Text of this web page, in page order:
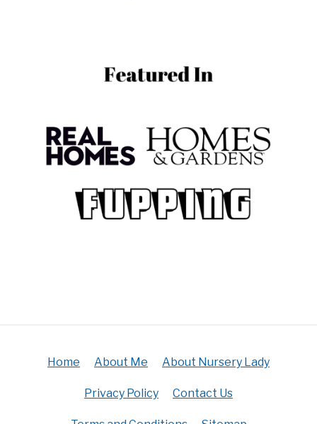
Home About Me About Nursery Lady
Privacy Policy Contact Us